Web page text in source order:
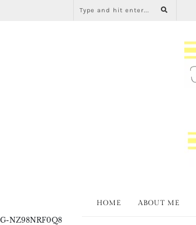
HOME ABOUT ME
G-NZ98NRF0Q8